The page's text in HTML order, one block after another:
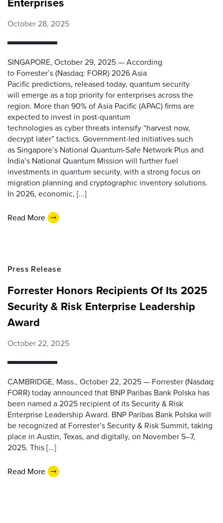
October 28, 2025
SINGAPORE, October 29, 2025 — According
to Forrester’s (Nasdaq: FORR) 2026 Asia
Pacific predictions, released today, quantum security
will emerge as a top priority for enterprises across the
region. More than 90% of Asia Pacific (APAC) firms are
expected to invest in post-quantum
technologies as cyber threats intensify “harvest now,
decrypt later” tactics. Government-led initiatives such
as Singapore’s National Quantum-Safe Network Plus and
India’s National Quantum Mission will further fuel
investments in quantum security, with a strong focus on
migration planning and cryptographic inventory solutions.
In 2026, economic, [...]
Read More
Press Release
Forrester Honors Recipients Of Its 2025
Security & Risk Enterprise Leadership
Award
October 22, 2025
CAMBRIDGE, Mass., October 22, 2025 — Forrester (Nasdaq:
FORR) today announced that BNP Paribas Bank Polska has
been named a 2025 recipient of its Security & Risk
Enterprise Leadership Award. BNP Paribas Bank Polska will
be recognized at Forrester’s Security & Risk Summit, taking
place in Austin, Texas, and digitally, on November 5–7,
2025. This [...]
Read More